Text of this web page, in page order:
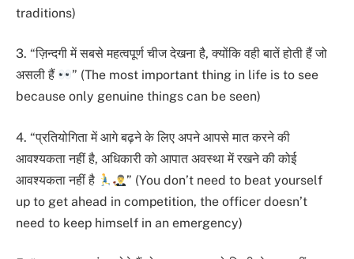
traditions)
3. “ज़िन्दगी में सबसे महत्वपूर्ण चीज देखना है, क्योंकि वही बातें होती हैं जो
असली हैं
” (The most important thing in life is to see
because only genuine things can be seen)
4. “प्रतियोगिता में आगे बढ़ने के लिए अपने आपसे मात करने की
आवश्यकता नहीं है, अधिकारी को आपात अवस्था में रखने की कोई
आवश्यकता नहीं है
” (You don’t need to beat yourself
up to get ahead in competition, the officer doesn’t
need to keep himself in an emergency)